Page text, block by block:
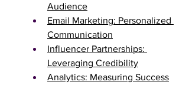
Audience
Email Marketing: Personalized
Communication
Influencer Partnerships:
Leveraging Credibility
Analytics: Measuring Success